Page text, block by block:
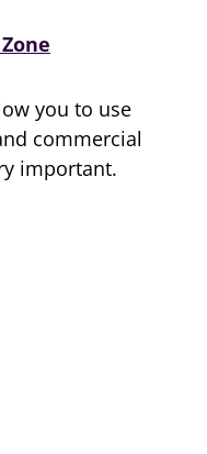
you to use
commercial
important.